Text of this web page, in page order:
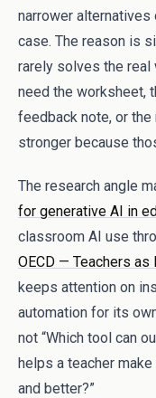
narrower
case. The reason is
rarely solves the real
need the worksheet,
feedback note, or
stronger because
The research angle
for generative AI in
classroom AI use
OECD — Teachers
keeps attention on
automation for its
not “Which tool can
helps a teacher
and better?”